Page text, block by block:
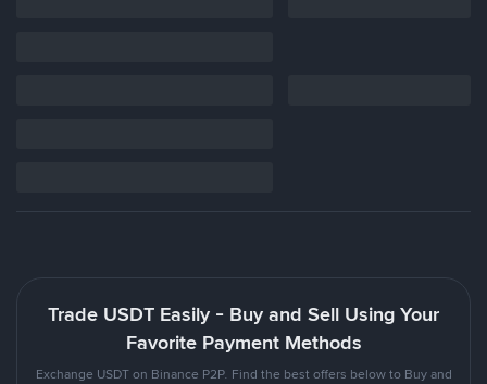
Trade USDT Easily - Buy and Sell Using Your
Favorite Payment Methods
Exchange USDT on Binance P2P. Find the best offers below to Buy and